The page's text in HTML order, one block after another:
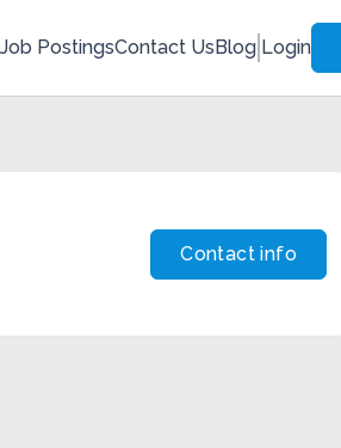
PostingsContact UsBlog Login
Contact info